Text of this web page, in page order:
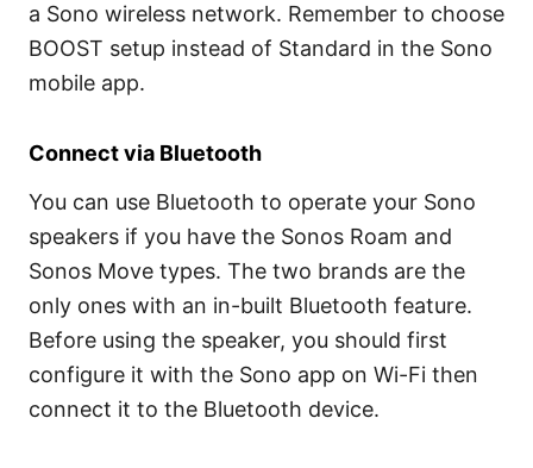
a Sono wireless network. Remember to choose
BOOST setup instead of Standard in the Sono
mobile app.
Connect via Bluetooth
You can use Bluetooth to operate your Sono
speakers if you have the Sonos Roam and
Sonos Move types. The two brands are the
only ones with an in-built Bluetooth feature.
Before using the speaker, you should first
configure it with the Sono app on Wi-Fi then
connect it to the Bluetooth device.